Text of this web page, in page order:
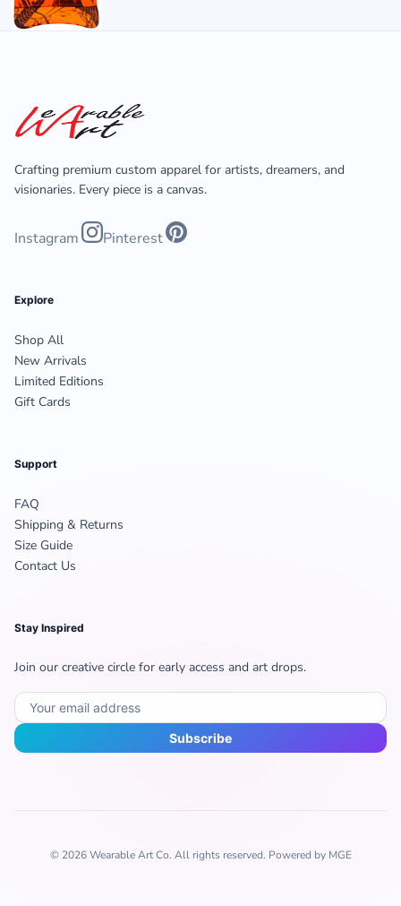
Crafting premium custom apparel for artists, dreamers, and
visionaries. Every piece is a canvas.
Instagram Pinterest
Explore
Shop All
New Arrivals
Limited Editions
Gift Cards
Support
FAQ
Shipping & Returns
Size Guide
Contact Us
Stay Inspired
Join our creative circle for early access and art drops.
Subscribe
© 2026 Wearable Art Co. All rights reserved. Powered by MGE